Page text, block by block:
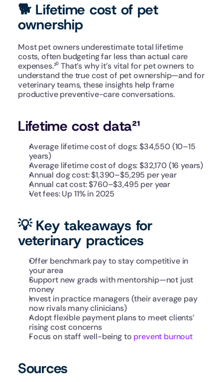
🐕 Lifetime cost of pet
ownership
Most pet owners underestimate total lifetime
costs, often budgeting far less than actual care
expenses.²⁰ That’s why it’s vital for pet owners to
understand the true cost of pet ownership—and for
veterinary teams, these insights help frame
productive preventive-care conversations.
Lifetime cost data²¹
Average lifetime cost of dogs: $34,550 (10–15
years)
Average lifetime cost of dogs: $32,170 (16 years)
Annual dog cost: $1,390–$5,295 per year
Annual cat cost: $760–$3,495 per year
Vet fees: Up 11% in 2025
💡 Key takeaways for
veterinary practices
Offer benchmark pay to stay competitive in
your area
Support new grads with mentorship—not just
money
Invest in practice managers (their average pay
now rivals many clinicians)
Adopt flexible payment plans to meet clients’
rising cost concerns
Focus on staff well-being to prevent burnout
Sources